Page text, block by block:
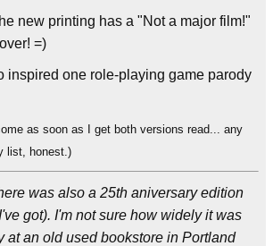
new printing has a "Not a major film!"
=)
inspired one role-playing game parody
as soon as I get both versions read... any
list, honest.)
was also a 25th aniversary edition
got). I'm not sure how widely it was
at an old used bookstore in Portland